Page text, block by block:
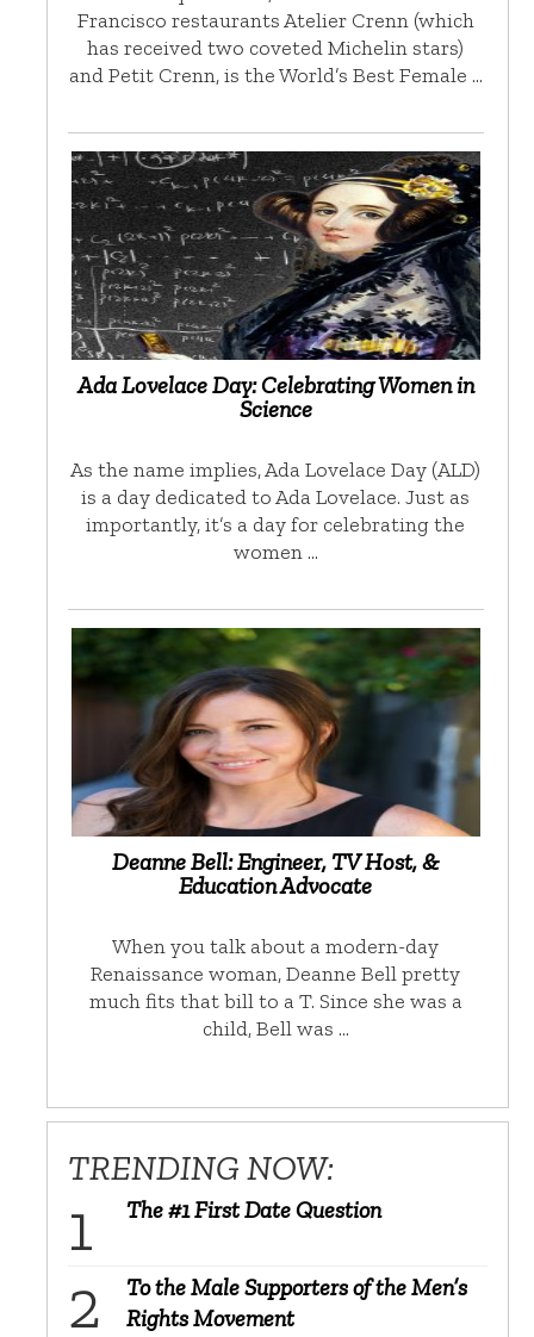
Francisco restaurants Atelier Crenn (which
has received two coveted Michelin stars)
and Petit Crenn, is the World’s Best Female …
Ada Lovelace Day: Celebrating Women in
Science
As the name implies, Ada Lovelace Day (ALD)
is a day dedicated to Ada Lovelace. Just as
importantly, it’s a day for celebrating the
women …
Deanne Bell: Engineer, TV Host, &
Education Advocate
When you talk about a modern-day
Renaissance woman, Deanne Bell pretty
much fits that bill to a T. Since she was a
child, Bell was …
TRENDING NOW:
The #1 First Date Question
To the Male Supporters of the Men’s
Rights Movement